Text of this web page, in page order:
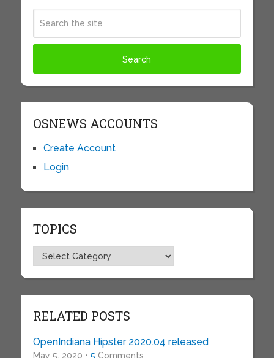
OSNEWS ACCOUNTS
Create Account
Login
TOPICS
Topics
RELATED POSTS
OpenIndiana Hipster 2020.04 released
May 5, 2020 • 5 Comments